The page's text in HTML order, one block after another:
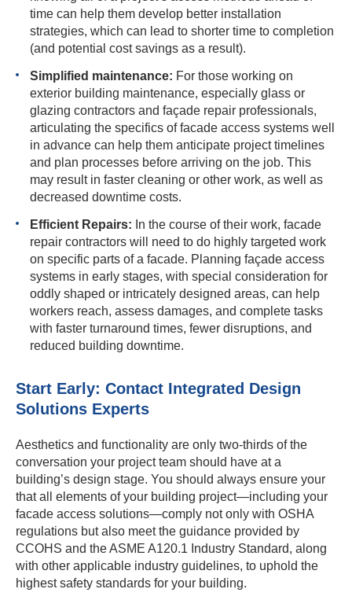
time can help them develop better installation
strategies, which can lead to shorter time to completion
(and potential cost savings as a result).
Simplified maintenance: For those working on
exterior building maintenance, especially glass or
glazing contractors and façade repair professionals,
articulating the specifics of facade access systems well
in advance can help them anticipate project timelines
and plan processes before arriving on the job. This
may result in faster cleaning or other work, as well as
decreased downtime costs.
Efficient Repairs: In the course of their work, facade
repair contractors will need to do highly targeted work
on specific parts of a facade. Planning façade access
systems in early stages, with special consideration for
oddly shaped or intricately designed areas, can help
workers reach, assess damages, and complete tasks
with faster turnaround times, fewer disruptions, and
reduced building downtime.
Start Early: Contact Integrated Design
Solutions Experts
Aesthetics and functionality are only two-thirds of the
conversation your project team should have at a
building’s design stage. You should always ensure your
that all elements of your building project—including your
facade access solutions—comply not only with OSHA
regulations but also meet the guidance provided by
CCOHS and the ASME A120.1 Industry Standard, along
with other applicable industry guidelines, to uphold the
highest safety standards for your building.